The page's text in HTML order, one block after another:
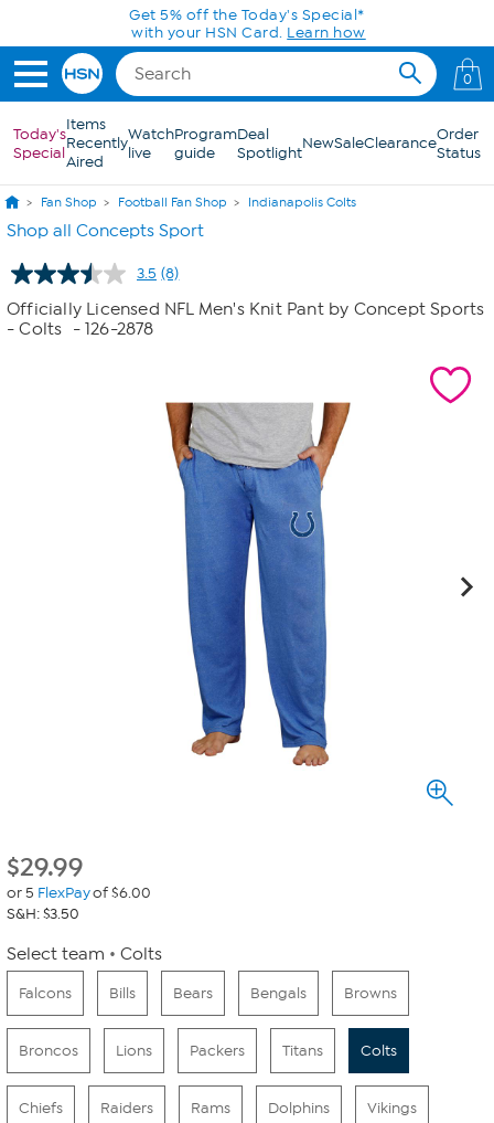
Skip to Main ContentGet 5% off the Today's Special*
with your HSN Card. Learn how
0
Today's
Special
Items
Recently
Aired
Watch
live
Program
guide
Deal
SpotlightNewSaleClearanceOrder
Status
Fan Shop Football Fan Shop Indianapolis Colts
Shop all Concepts Sport
3.5 Read
8
Reviews.
(8)
Officially Licensed NFL Men's Knit Pant by Concept Sports
- Colts
- 126-2878
$29.99
or 5 FlexPayof $6.00
S&H: $3.50
Select team Colts
Falcons Bills Bears Bengals Browns
Broncos Lions Packers Titans Colts
Chiefs Raiders Rams Dolphins Vikings